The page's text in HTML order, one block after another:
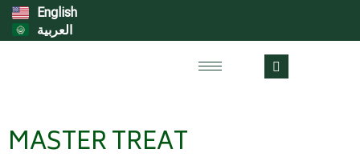
English
العربية
MASTER TREAT